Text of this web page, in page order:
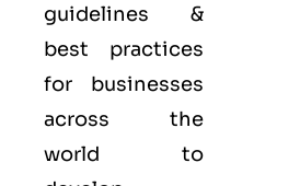
guidelines &
best practices
for businesses
across the
world to